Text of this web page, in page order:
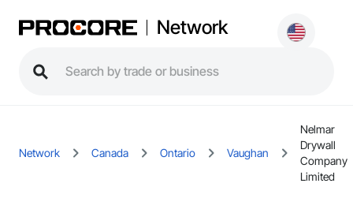
Network
Network Canada Ontario Vaughan
Nelmar
Drywall
Company
Limited